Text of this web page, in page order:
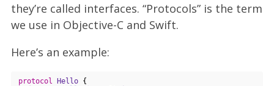
they’re called interfaces. “Protocols” is the term
we use in Objective-C and Swift.
Here’s an example:
protocol Hello {